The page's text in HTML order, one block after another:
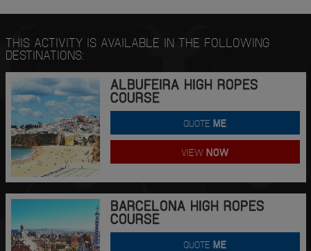
THIS ACTIVITY IS AVAILABLE IN THE FOLLOWING
DESTINATIONS:
ALBUFEIRA HIGH ROPES
COURSE
QUOTEME
VIEWNOW
BARCELONA HIGH ROPES
COURSE
QUOTEME